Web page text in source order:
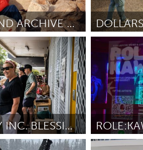
Amherstburg
Kingston
Ottawa
South
MALAYSIA
Kuala Lumpur
NETHERLANDS
Leiden
QATAR
JVA CLEVELAND ARCHIVE COMMUNITY ARCHIVING DAY
March 2025
Cleveland,
Por Jason
DIVA CHARITY INC. BLESSING TABLE
Austin, TX